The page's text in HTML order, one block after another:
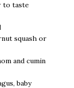
to taste
squash or
and cumin
baby